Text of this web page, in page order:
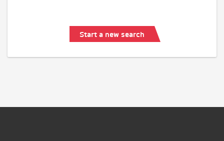
Start a new search